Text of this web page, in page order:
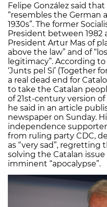
Felipe González said
“resembles the German
1930s”. The former
President between 1982
President Artur Mas of
above the law” and of
legitimacy”. According
‘Junts pel Sí’ (Together
a real dead end for
to take the Catalan
of 21st-century version
he said in an article
newspaper on Sunday.
independence
from ruling party CDC,
as “very sad”, regretting
solving the Catalan
imminent “apocalypse”.